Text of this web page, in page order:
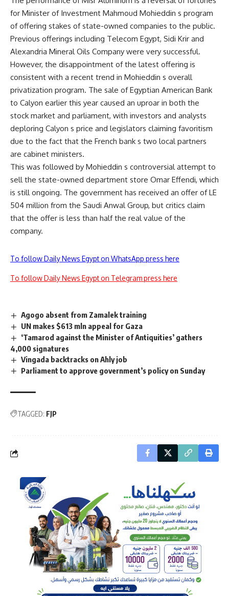
for Minister of Investment Mahmoud Mohieddin s program
of offering stakes of state-owned companies to the public.
Previous offerings including Telecom Egypt, Sidi Krir and
Alexandria Mineral Oils Company were very successful.
However, the disappointment of the latest offering is
consistent with a recent trend in Mohieddin s overall
privatization program. The sale of Egyptian American Bank
to Calyon earlier this year caused an uproar in both the
stock market and parliament, with investors and analysts
deploring Calyon s price and legislators claiming favoritism
due to the fact that the French bank s two local partners
are cabinet ministers.
This was followed by Mohieddin s controversial attempt to
sell the state-owned department store Omar Effendi, which
is still ongoing. The government has received an offer of LE
504 million from the Saudi Anwal Group, but critics claim
that the offer is less than half the real value of the
company.
To follow Daily News Egypt on WhatsApp press here
To follow Daily News Egypt on Telegram press here
Agogo absent from Zamalek training
UN makes $613 mln appeal for Gaza
‘Tamarod against the Minister of Antiquities’ gathers
4,000 signatures
Vingada backtracks on Ahly job
Parliament to approve government’s policy on Sunday
TAGGED: FJP